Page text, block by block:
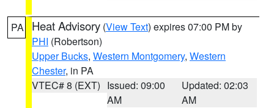
PA Heat Advisory (View Text) expires 07:00 PM by
PHI (Robertson)
Upper Bucks, Western Montgomery, Western
Chester, in PA
VTEC# 8 (EXT) Issued: 09:00
AM
Updated: 02:03
AM